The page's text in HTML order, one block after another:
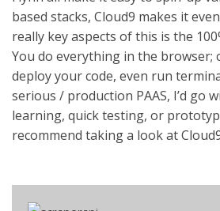
based stacks, Cloud9 makes it
really key aspects of this is the
You do everything in the browser;
deploy your code, even run
serious / production PAAS, I’d go
learning, quick testing, or
recommend taking a look at